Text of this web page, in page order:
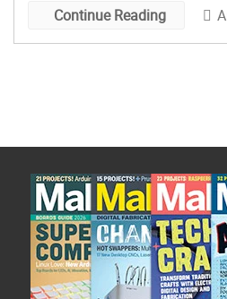
Instructable that explains
Continue Reading